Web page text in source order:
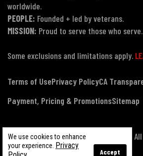
We use cookies to enhance
your experience. Privacy
Accept
worldwide.
PEOPLE: Founded + led by veterans.
MISSION: Proud to serve those who serve.
Some exclusions and limitations apply.
Terms of UsePrivacy PolicyCA
Payment, Pricing & PromotionsSitemap
© Copyright 2026 US Patriot Tactical, All